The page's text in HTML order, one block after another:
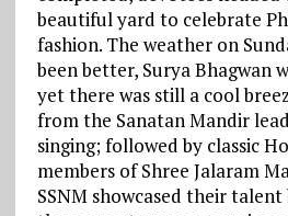
beautiful yard to celebrate
fashion. The weather on
been better, Surya Bhagwan
yet there was still a cool
from the Sanatan Mandir
singing; followed by classic
members of Shree Jalaram
SSNM showcased their